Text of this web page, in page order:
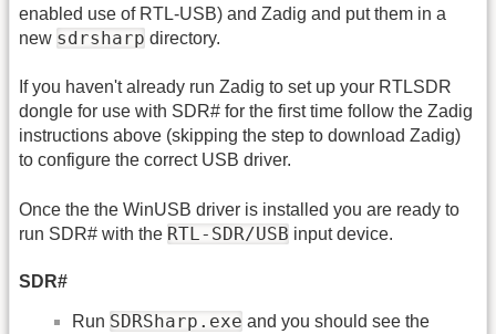
enabled use of RTL-USB) and Zadig and put them in a
new sdrsharp directory.
If you haven't already run Zadig to set up your RTLSDR
dongle for use with SDR# for the first time follow the Zadig
instructions above (skipping the step to download Zadig)
to configure the correct USB driver.
Once the the WinUSB driver is installed you are ready to
run SDR# with the RTL-SDR/USB input device.
SDR#
Run SDRSharp.exe and you should see the